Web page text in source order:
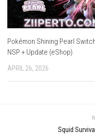
Pokémon Shining Pearl Switch
NSP + Update (eShop)
APRIL 26, 2026
Squid